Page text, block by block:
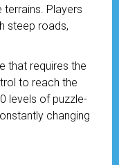
Players
steep roads,
that requires the
to reach the
levels of puzzle-
changing